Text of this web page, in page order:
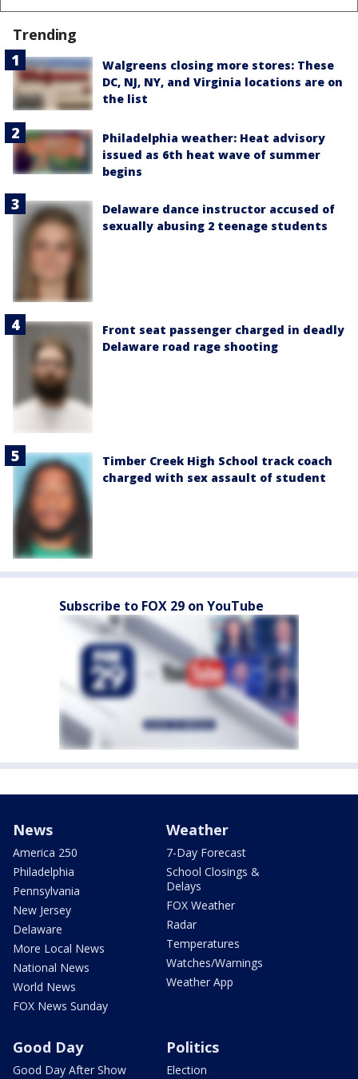
Trending
Walgreens closing more stores: These
DC, NJ, NY, and Virginia locations are on
the list
Philadelphia weather: Heat advisory
issued as 6th heat wave of summer
begins
Delaware dance instructor accused of
sexually abusing 2 teenage students
Front seat passenger charged in deadly
Delaware road rage shooting
Timber Creek High School track coach
charged with sex assault of student
Subscribe to FOX 29 on YouTube
News
America 250
Philadelphia
Pennsylvania
New Jersey
Delaware
More Local News
National News
World News
FOX News Sunday
Weather
7-Day Forecast
School Closings &
Delays
FOX Weather
Radar
Temperatures
Watches/Warnings
Weather App
Good Day
Good Day After Show
Politics
Election